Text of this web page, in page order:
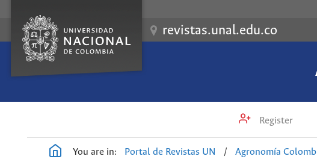
revistas.unal.edu.co
Register
You are in: Portal de Revistas UN / Agronomía